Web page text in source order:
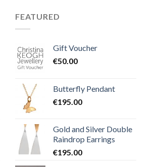
FEATURED
Gift Voucher
€50.00
Butterfly Pendant
€195.00
Gold and Silver Double
Raindrop Earrings
€195.00